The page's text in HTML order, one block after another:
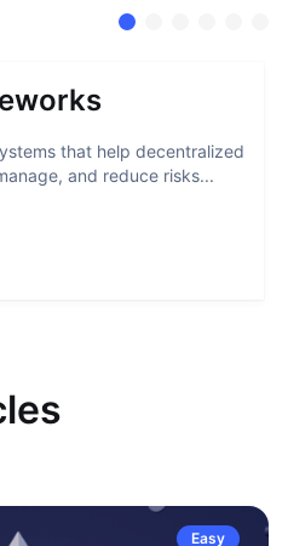
that help decentralized
and reduce risks...
Easy